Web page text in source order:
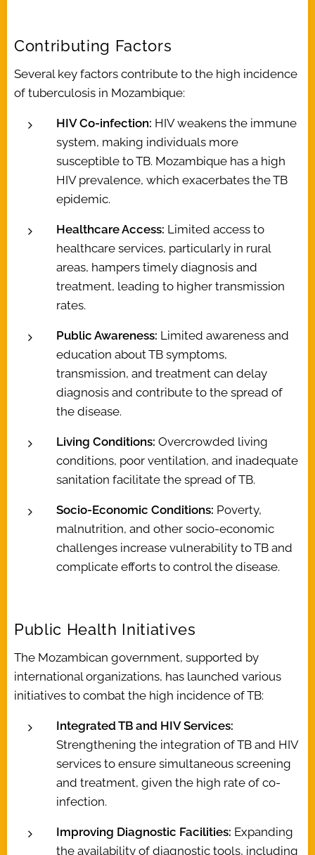
Contributing Factors
Several key factors contribute to the high incidence
of tuberculosis in Mozambique:
HIV Co-infection: HIV weakens the immune
system, making individuals more
susceptible to TB. Mozambique has a high
HIV prevalence, which exacerbates the TB
epidemic.
Healthcare Access: Limited access to
healthcare services, particularly in rural
areas, hampers timely diagnosis and
treatment, leading to higher transmission
rates.
Public Awareness: Limited awareness and
education about TB symptoms,
transmission, and treatment can delay
diagnosis and contribute to the spread of
the disease.
Living Conditions: Overcrowded living
conditions, poor ventilation, and inadequate
sanitation facilitate the spread of TB.
Socio-Economic Conditions: Poverty,
malnutrition, and other socio-economic
challenges increase vulnerability to TB and
complicate efforts to control the disease.
Public Health Initiatives
The Mozambican government, supported by
international organizations, has launched various
initiatives to combat the high incidence of TB:
Integrated TB and HIV Services:
Strengthening the integration of TB and HIV
services to ensure simultaneous screening
and treatment, given the high rate of co-
infection.
Improving Diagnostic Facilities: Expanding
the availability of diagnostic tools, including